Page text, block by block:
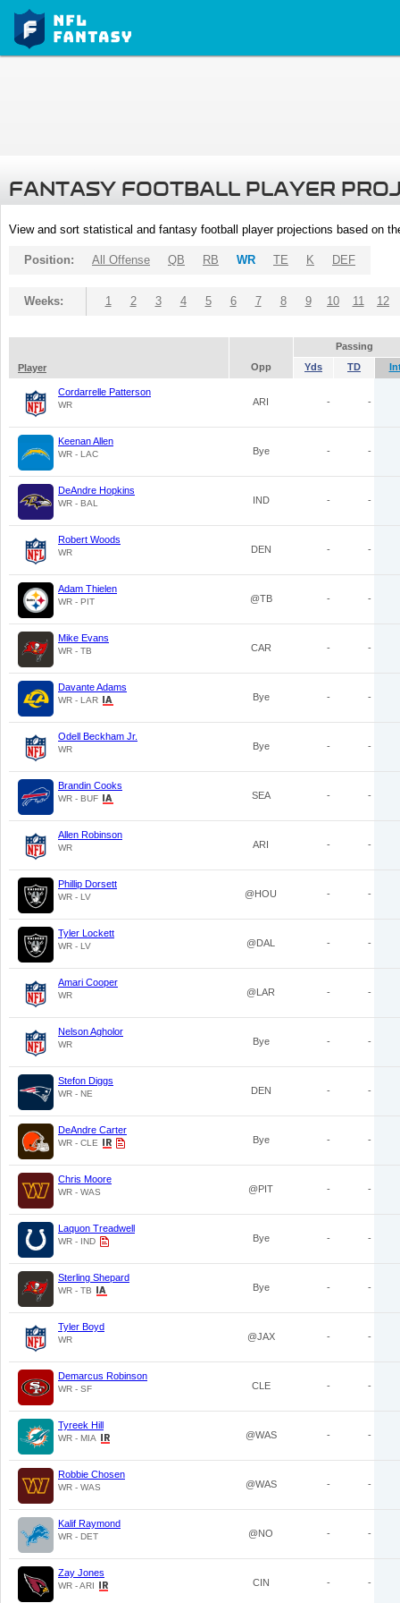
FANTASY FOOTBALL PLAYER
View and sort statistical and fantasy football player projections based on
Position: All Offense QB RB WR TE K DEF
Weeks: 1 2 3 4 5 6 7 8 9 10 11 12
Passing
Player
Opp Yds TD
Cordarrelle Patterson
WR ARI - -
Keenan Allen
WR - LAC Bye - -
DeAndre Hopkins
WR - BAL IND - -
Robert Woods
WR DEN - -
Adam Thielen
WR - PIT @TB - -
Mike Evans
WR - TB CAR - -
Davante Adams
WR - LAR Bye - -
Odell Beckham Jr.
WR Bye - -
Brandin Cooks
WR - BUF SEA - -
Allen Robinson
WR ARI - -
Phillip Dorsett
WR - LV @HOU - -
Tyler Lockett
WR - LV @DAL - -
Amari Cooper
WR @LAR - -
Nelson Agholor
WR Bye - -
Stefon Diggs
WR - NE DEN - -
DeAndre Carter
WR - CLE Bye - -
Chris Moore
WR - WAS @PIT - -
Laquon Treadwell
WR - IND Bye - -
Sterling Shepard
WR - TB Bye - -
Tyler Boyd
WR @JAX - -
Demarcus Robinson
WR - SF CLE - -
Tyreek Hill
WR - MIA @WAS - -
Robbie Chosen
WR - WAS @WAS - -
Kalif Raymond
WR - DET @NO - -
Zay Jones
WR - ARI CIN - -